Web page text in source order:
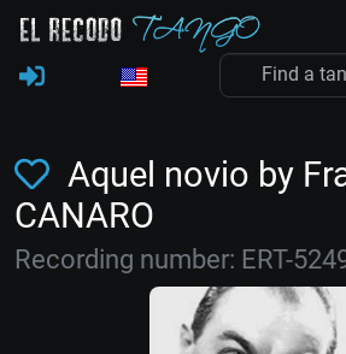
Aquel novio by
CANARO
Recording number: ERT-